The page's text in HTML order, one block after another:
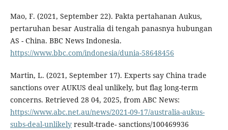
Mao, F. (2021, September 22). Pakta pertahanan Aukus,
pertaruhan besar Australia di tengah panasnya hubungan
AS - China. BBC News Indonesia.
https://www.bbc.com/indonesia/dunia-58648456
Martin, L. (2021, September 17). Experts say China trade
sanctions over AUKUS deal unlikely, but flag long-term
concerns. Retrieved 28 04, 2025, from ABC News:
https://www.abc.net.au/news/2021-09-17/australia-aukus-
subs-deal-unlikelyresult-trade- sanctions/100469936